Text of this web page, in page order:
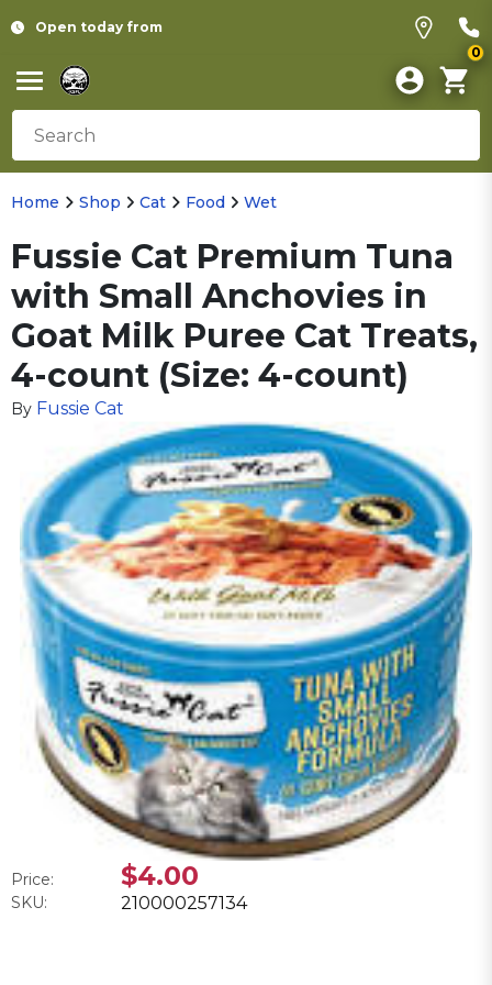
Open today from
0
Home Shop Cat Food Wet
Fussie Cat Premium Tuna
with Small Anchovies in
Goat Milk Puree Cat Treats,
4-count (Size: 4-count)
By Fussie Cat
Price: $4.00
SKU: 210000257134